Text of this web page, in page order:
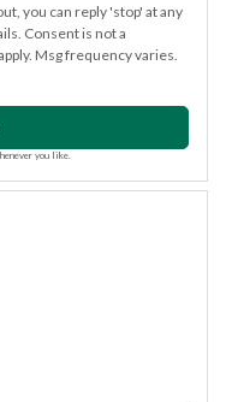
you can reply 'stop' at any
Consent is not a
Msg frequency varies.
you like.